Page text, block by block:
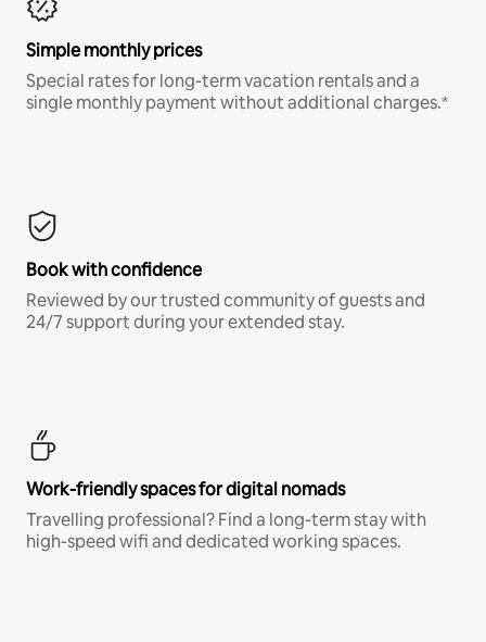
Simple monthly prices
Special rates for long-term vacation rentals and a
single monthly payment without additional charges.*
Book with confidence
Reviewed by our trusted community of guests and
24/7 support during your extended stay.
Work-friendly spaces for digital nomads
Travelling professional? Find a long-term stay with
high-speed wifi and dedicated working spaces.